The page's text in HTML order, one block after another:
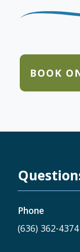
BOOK
Phone
(636) 362-4374